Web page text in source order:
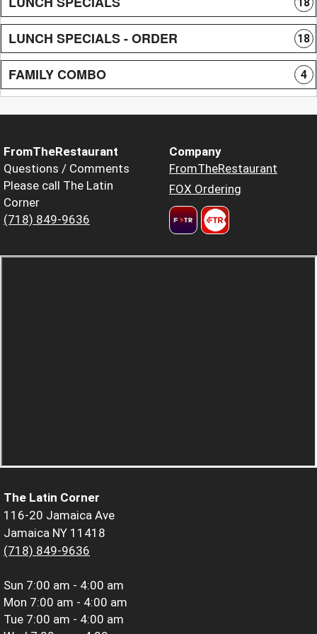
18
LUNCH SPECIALS - ORDER 18
FAMILY COMBO 4
FromTheRestaurant
Questions / Comments
Please call The Latin
Corner
(718) 849-9636
Company
FromTheRestaurant
FOX Ordering
The Latin Corner
116-20 Jamaica Ave
Jamaica NY 11418
(718) 849-9636
Sun 7:00 am - 4:00 am
Mon 7:00 am - 4:00 am
Tue 7:00 am - 4:00 am